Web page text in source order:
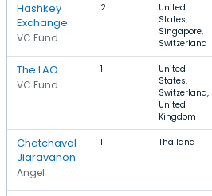
Hashkey
Exchange
VC Fund
2
United
States,
Singapore,
Switzerland
The LAO
VC Fund
1
United
States,
Switzerland,
United
Kingdom
Chatchaval
Jiaravanon
Angel
1 Thailand